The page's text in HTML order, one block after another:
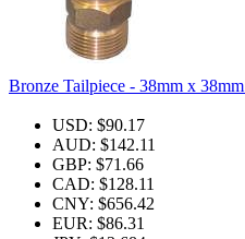
Bronze Tailpiece - 38mm x 38mm
USD: $90.17
AUD: $142.11
GBP: $71.66
CAD: $128.11
CNY: $656.42
EUR: $86.31